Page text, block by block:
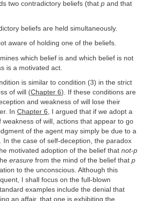
two contradictory beliefs (that p and that
beliefs are held simultaneously.
aware of holding one of the beliefs.
which belief is and which belief is not
is a motivated act.
is similar to condition (3) in the strict
of will (Chapter 6). If these conditions are
and weakness of will lose their
In Chapter 6, I argued that if we adopt a
weakness of will, actions that appear to go
of the agent may simply be due to a
In the case of self-deception, the paradox
motivated adoption of the belief that not-p
erasure from the mind of the belief that p
to the unconscious. Although this
I shall focus on the full-blown
examples include the denial that
an affair, that one is exhibiting the